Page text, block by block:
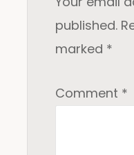
published.
marked *
Comment *